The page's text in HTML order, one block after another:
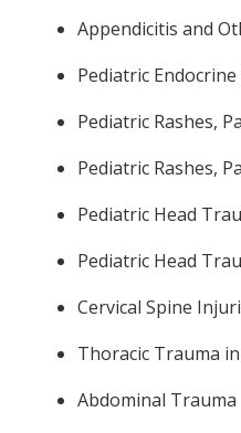
Appendicitis and
Pediatric
Pediatric Rashes,
Pediatric Rashes,
Pediatric Head
Pediatric Head
Cervical Spine
Thoracic Trauma
Abdominal Trauma